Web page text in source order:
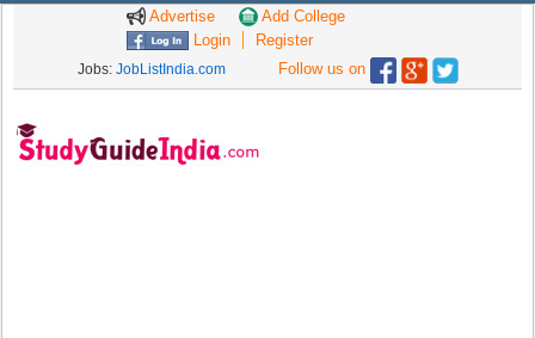
Advertise
Add College
Login
Register
Jobs: JobListIndia.com Follow us on